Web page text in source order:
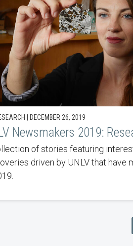
| DECEMBER 26, 2019
Newsmakers 2019:
of stories featuring
driven by UNLV that have